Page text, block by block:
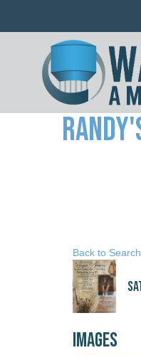
Back to Search
Images